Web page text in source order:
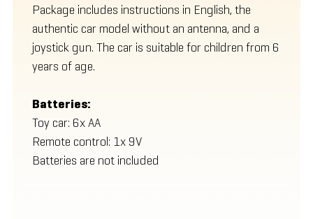
Package includes instructions in English, the
authentic car model without an antenna, and a
joystick gun. The car is suitable for children from 6
years of age.
Batteries:
Toy car: 6x AA
Remote control: 1x 9V
Batteries are not included